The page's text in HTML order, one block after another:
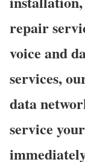
repair
voice and
services,
data
service